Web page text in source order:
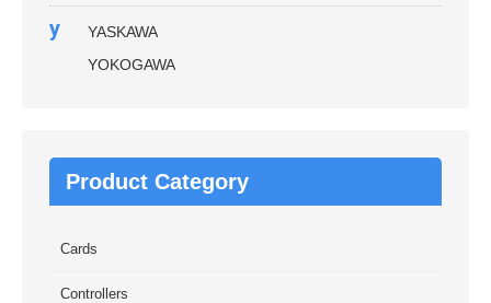
y
YASKAWA
YOKOGAWA
Product Category
Cards
Controllers